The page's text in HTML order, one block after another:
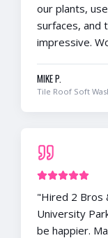
our plants,
surfaces, and
impressive.
MIKE P.
Tile Roof Soft
"Hired 2 Bros
University
be happier.